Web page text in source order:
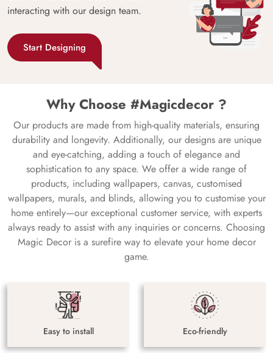
interacting with our design team.
Start Designing
Why Choose #Magicdecor ?
Our products are made from high-quality materials, ensuring
durability and longevity. Additionally, our designs are unique
and eye-catching, adding a touch of elegance and
sophistication to any space. We offer a wide range of
products, including wallpapers, canvas, customised
wallpapers, murals, and blinds, allowing you to customise your
home entirely—our exceptional customer service, with experts
always ready to assist with any inquiries or concerns. Choosing
Magic Decor is a surefire way to elevate your home decor
game.
Easy to install Eco-friendly